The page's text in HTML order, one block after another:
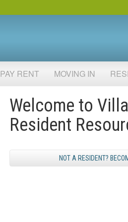
PAY RENT MOVING IN
Welcome to
Resident
NOT A RESIDENT?